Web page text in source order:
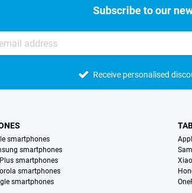
Subscribe to our
Receive personalised
smartphones
smartphones
smartphones
smartphones
smartphones